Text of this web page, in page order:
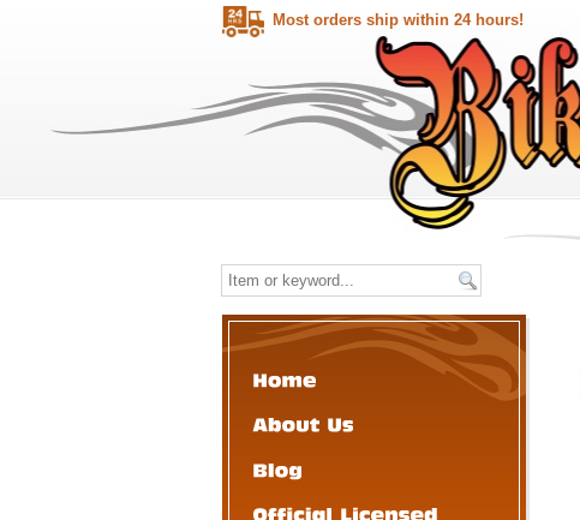
Most orders ship within 24 hours!